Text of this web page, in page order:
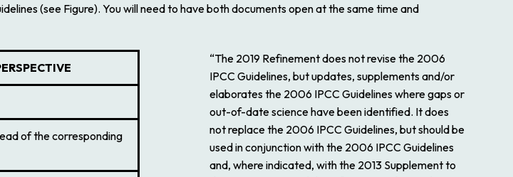
(see Figure). You will need to have both documents open at the same time and
of the corresponding
“The 2019 Refinementdoes not revise the 2006
IPCC Guidelines, but updates, supplements and/or
elaborates the 2006 IPCC Guidelineswhere gaps or
out-of-date science have been identified. It does
not replace the 2006 IPCC Guidelines, but should be
used in conjunction with the 2006 IPCC Guidelines
and, where indicated, with the 2013 Supplement to